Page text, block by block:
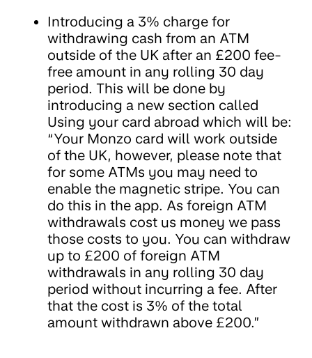
Introducing a 3% charge for
withdrawing cash from an ATM
outside of the UK after an £200 fee-
free amount in any rolling 30 day
period. This will be done by
introducing a new section called
Using your card abroad which will be:
“Your Monzo card will work outside
of the UK, however, please note that
for some ATMs you may need to
enable the magnetic stripe. You can
do this in the app. As foreign ATM
withdrawals cost us money we pass
those costs to you. You can withdraw
up to £200 of foreign ATM
withdrawals in any rolling 30 day
period without incurring a fee. After
that the cost is 3% of the total
amount withdrawn above £200.”